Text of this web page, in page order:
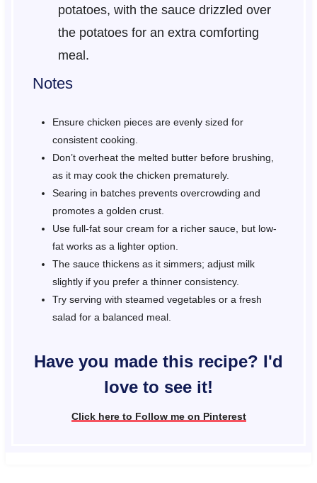
potatoes, with the sauce drizzled over
the potatoes for an extra comforting
meal.
Notes
Ensure chicken pieces are evenly sized for
consistent cooking.
Don’t overheat the melted butter before brushing,
as it may cook the chicken prematurely.
Searing in batches prevents overcrowding and
promotes a golden crust.
Use full-fat sour cream for a richer sauce, but low-
fat works as a lighter option.
The sauce thickens as it simmers; adjust milk
slightly if you prefer a thinner consistency.
Try serving with steamed vegetables or a fresh
salad for a balanced meal.
Have you made this recipe? I'd
love to see it!
Click here to Follow me on Pinterest